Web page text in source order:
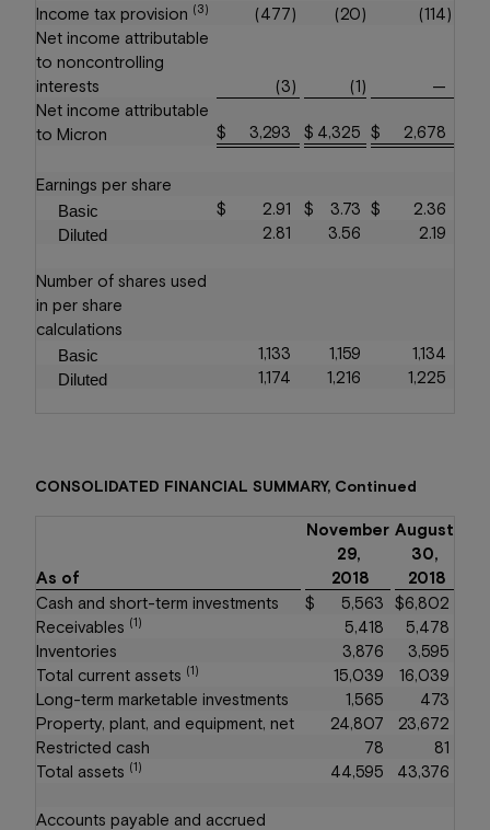
Income tax provision (3) (477) (20) (114)
Net income attributable
to noncontrolling
interests
(3) (1)
—
Net income attributable
to Micron
$ 3,293 $ 4,325 $ 2,678
Earnings per share
Basic $ 2.91 $ 3.73 $ 2.36
Diluted 2.81 3.56 2.19
Number of shares used
in per share
calculations
Basic 1,133 1,159 1,134
Diluted 1,174 1,216 1,225
CONSOLIDATED FINANCIAL SUMMARY, Continued
As of
November
29,
2018
August
30,
2018
Cash and short-term investments
$ 5,563 $6,802
Receivables (1) 5,418
5,478
Inventories
3,876
3,595
Total current assets (1) 15,039
16,039
Long-term marketable investments
1,565
473
Property, plant, and equipment, net
24,807
23,672
Restricted cash
78
81
Total assets (1) 44,595 43,376
Accounts payable and accrued